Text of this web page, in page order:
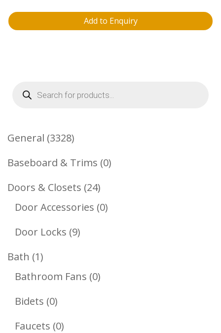
Add to Enquiry
Products
search
General 33283328
Products
Baseboard & Trims 00
Doors & Closets 2424
Products
Door Accessories 00
Door Locks 99
Bath 11
Product
Bathroom Fans 00
Bidets 00
Products
Faucets 00